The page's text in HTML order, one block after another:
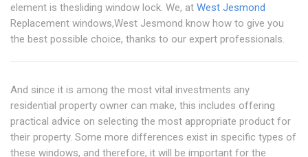
element is thesliding window lock. We, at West Jesmond
Replacement windows,West Jesmond know how to give you
the best possible choice, thanks to our expert professionals.
And since it is among the most vital investments any
residential property owner can make, this includes offering
practical advice on selecting the most appropriate product for
their property. Some more differences exist in specific types of
these windows, and therefore, it will be important for the